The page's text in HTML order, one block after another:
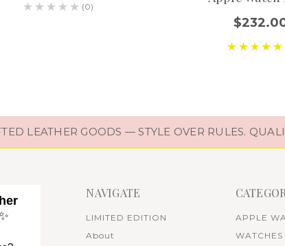
(0)
LEATHER GOODS — STYLE OVER RULES.
NAVIGATE
LIMITED EDITION
About
APPLE
WATCHES